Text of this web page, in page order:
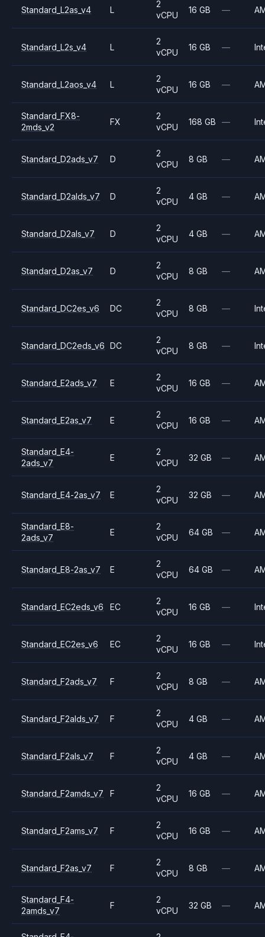
Standard_L2as_v4 L
2
vCPU
16 GB —
Standard_L2s_v4 L
2
vCPU
16 GB —
Standard_L2aos_v4 L
2
vCPU
16 GB —
Standard_FX8-
2mds_v2
FX
2
vCPU
168 GB —
Standard_D2ads_v7 D
2
vCPU
8 GB —
Standard_D2alds_v7 D
2
vCPU
4 GB —
Standard_D2als_v7 D
2
vCPU
4 GB —
Standard_D2as_v7 D
2
vCPU
8 GB —
Standard_DC2es_v6 DC
2
vCPU
8 GB —
Standard_DC2eds_v6 DC
2
vCPU
8 GB —
Standard_E2ads_v7 E
2
vCPU
16 GB —
Standard_E2as_v7 E
2
vCPU
16 GB —
Standard_E4-
2ads_v7
E
2
vCPU
32 GB —
Standard_E4-2as_v7 E
2
vCPU
32 GB —
Standard_E8-
2ads_v7
E
2
vCPU
64 GB —
Standard_E8-2as_v7 E
2
vCPU
64 GB —
Standard_EC2eds_v6 EC
2
vCPU
16 GB —
Standard_EC2es_v6 EC
2
vCPU
16 GB —
Standard_F2ads_v7 F
2
vCPU
8 GB —
Standard_F2alds_v7 F
2
vCPU
4 GB —
Standard_F2als_v7 F
2
vCPU
4 GB —
Standard_F2amds_v7 F
2
vCPU
16 GB —
Standard_F2ams_v7 F
2
vCPU
16 GB —
Standard_F2as_v7 F
2
vCPU
8 GB —
Standard_F4-
2amds_v7
F
2
vCPU
32 GB —